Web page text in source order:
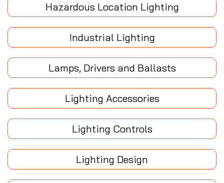
Hazardous Location Lighting
Industrial Lighting
Lamps, Drivers and Ballasts
Lighting Accessories
Lighting Controls
Lighting Design